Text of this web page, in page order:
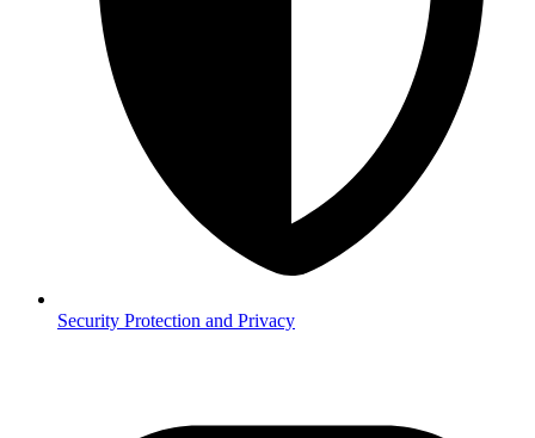
Security Protection and Privacy